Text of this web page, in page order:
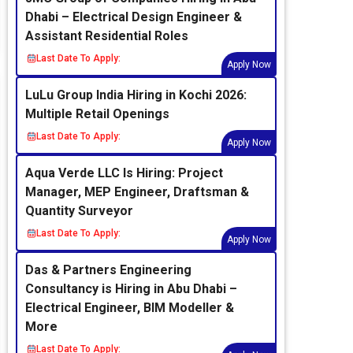
Dhabi – Electrical Design Engineer &
Assistant Residential Roles
Last Date To Apply:
Apply Now
LuLu Group India Hiring in Kochi 2026:
Multiple Retail Openings
Last Date To Apply:
Apply Now
Aqua Verde LLC Is Hiring: Project
Manager, MEP Engineer, Draftsman &
Quantity Surveyor
Last Date To Apply:
Apply Now
Das & Partners Engineering
Consultancy is Hiring in Abu Dhabi –
Electrical Engineer, BIM Modeller &
More
Last Date To Apply: